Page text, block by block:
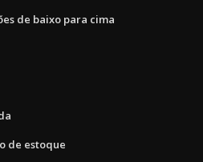
de baixo para cima
de estoque